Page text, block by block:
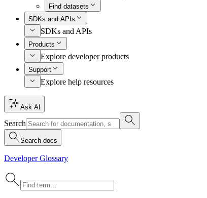
Find datasets
SDKs and APIs
SDKs and APIs
Products
Explore developer products
Support
Explore help resources
Ask AI
Search
Search docs
Developer Glossary